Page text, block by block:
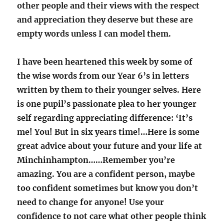
other people and their views with the respect
and appreciation they deserve but these are
empty words unless I can model them.
I have been heartened this week by some of
the wise words from our Year 6’s in letters
written by them to their younger selves. Here
is one pupil’s passionate plea to her younger
self regarding appreciating difference: ‘It’s
me! You! But in six years time!…Here is some
great advice about your future and your life at
Minchinhampton……Remember you’re
amazing. You are a confident person, maybe
too confident sometimes but know you don’t
need to change for anyone! Use your
confidence to not care what other people think